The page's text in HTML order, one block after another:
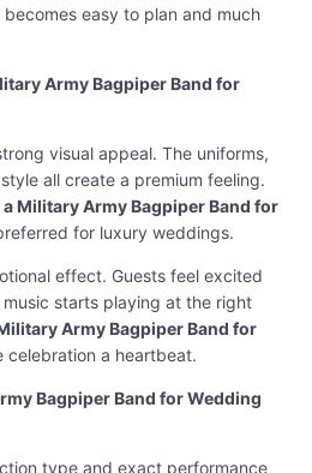
becomes easy to plan and much
Army Bagpiper Band for
visual appeal. The uniforms,
all create a premium feeling.
a Military Army Bagpiper Band for
for luxury weddings.
effect. Guests feel excited
starts playing at the right
Army Bagpiper Band for
celebration a heartbeat.
Bagpiper Band for Wedding
type and exact performance